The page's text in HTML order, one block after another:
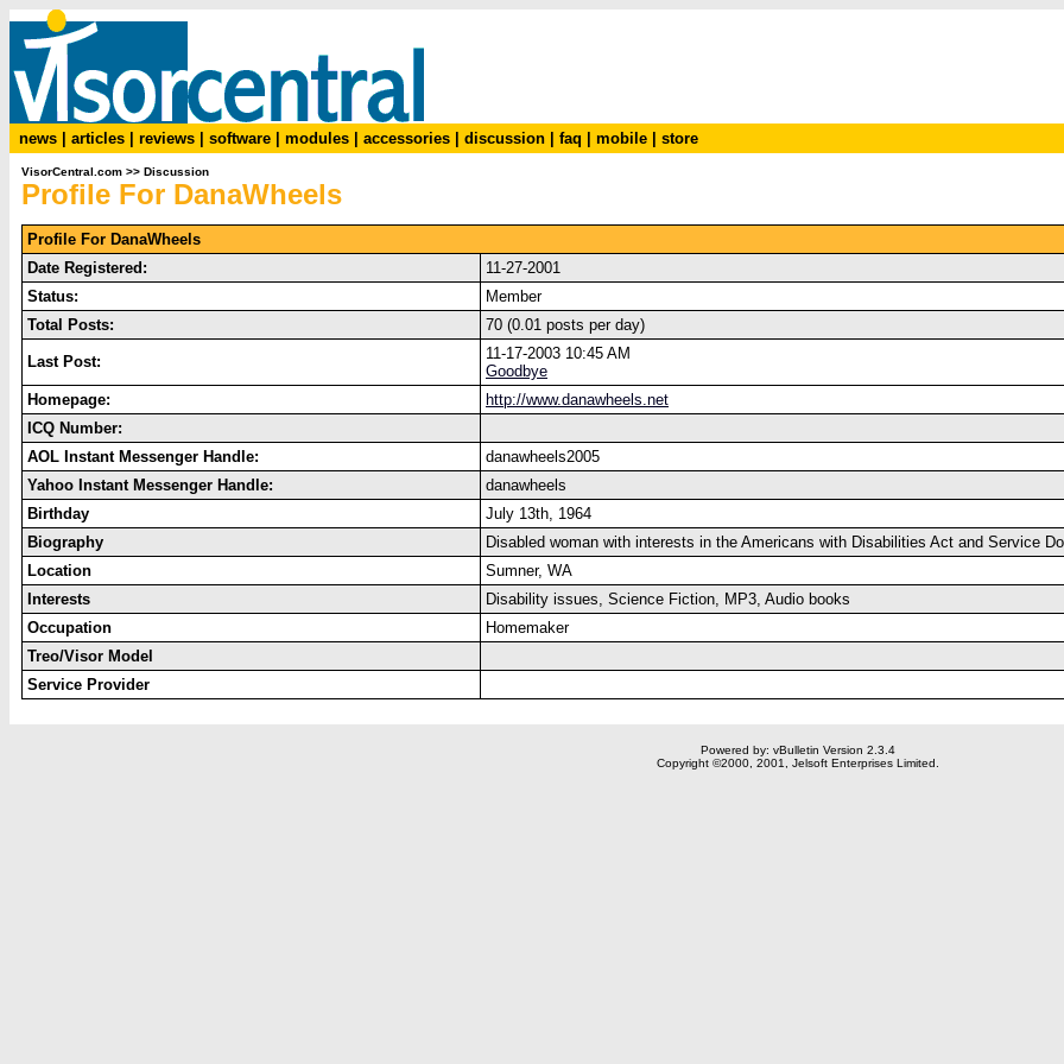
news articles reviews software modules accessories discussion faq mobile store
VisorCentral.com >> Discussion
Profile For DanaWheels
Profile For DanaWheels
Date Registered:
11-27-2001
Status:
Member
Total Posts:
70 (0.01 posts per day)
Last Post:
11-17-2003 10:45 AM
Goodbye
Homepage:
http://www.danawheels.net
ICQ Number:
AOL Instant Messenger Handle:
danawheels2005
Yahoo Instant Messenger Handle:
danawheels
Birthday
July 13th, 1964
Biography
Disabled woman with interests in the Americans with Disabilities Act and Service
Location
Sumner, WA
Interests
Disability issues, Science Fiction, MP3, Audio books
Occupation
Homemaker
Treo/Visor Model
Service Provider
Powered by: vBulletin Version 2.3.4
Copyright ©2000, 2001, Jelsoft Enterprises Limited.